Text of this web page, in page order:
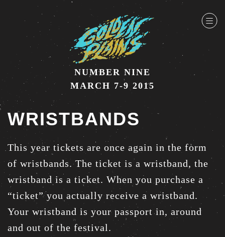
NUMBER NINE
MARCH 7-9 2015
WRISTBANDS
This year tickets are once again in the form
of wristbands. The ticket is a wristband, the
wristband is a ticket. When you purchase a
“ticket” you actually receive a wristband.
Your wristband is your passport in, around
and out of the festival.